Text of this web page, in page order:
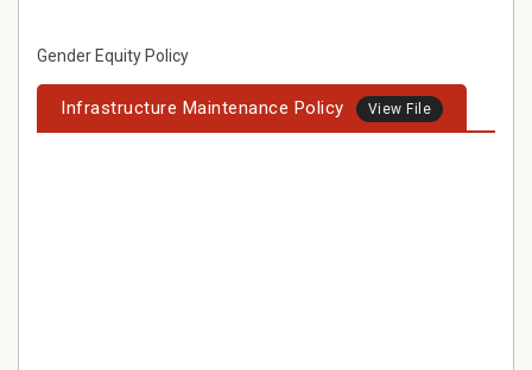
Gender Equity Policy
Infrastructure Maintenance Policy View File